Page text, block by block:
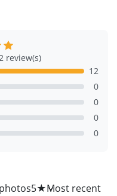
review(s)
12
0
0
0
0
5★